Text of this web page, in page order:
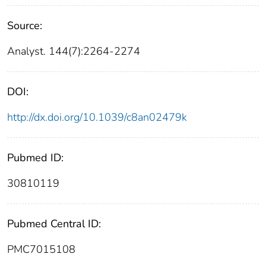
Source:
Analyst. 144(7):2264-2274
DOI:
http://dx.doi.org/10.1039/c8an02479k
Pubmed ID:
30810119
Pubmed Central ID:
PMC7015108